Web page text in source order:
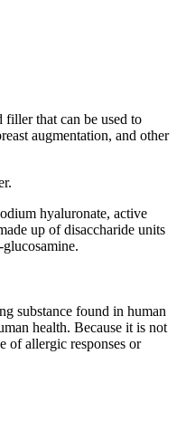
that can be used to
augmentation, and other
hyaluronate, active
up of disaccharide units
substance found in human
health. Because it is not
of allergic responses or